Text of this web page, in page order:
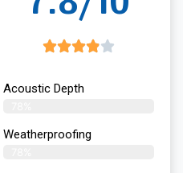
Acoustic Depth
Weatherproofing